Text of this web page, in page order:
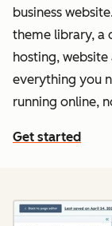
business
theme library, a
hosting,
everything you
running online,
Get started